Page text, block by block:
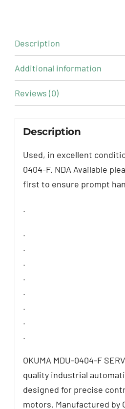
Description
Additional information
Reviews (0)
Description
Used, in excellent
0404-F. NDA Available
first to ensure prompt
.
.
.
.
.
.
.
.
.
OKUMA MDU-0404-F
quality industrial
designed for precise
motors. Manufactured by